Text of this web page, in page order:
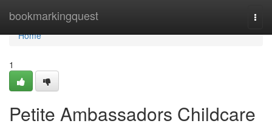
bookmarkingquest
Home
Home
1
Petite Ambassadors Childcare